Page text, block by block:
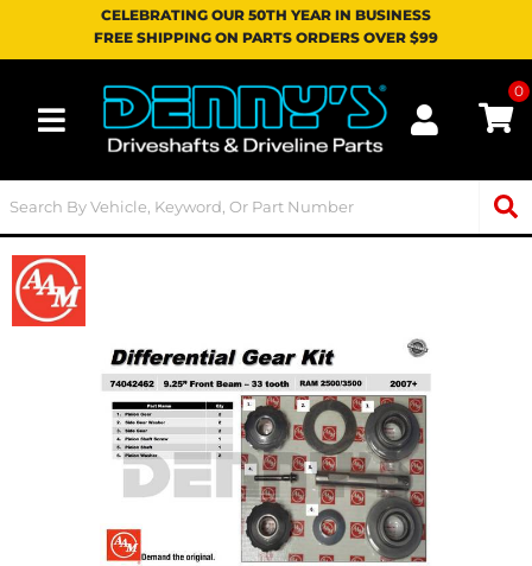
CELEBRATING OUR 50TH YEAR IN BUSINESS
FREE SHIPPING ON PARTS ORDERS OVER $99
Toggle navigation
0